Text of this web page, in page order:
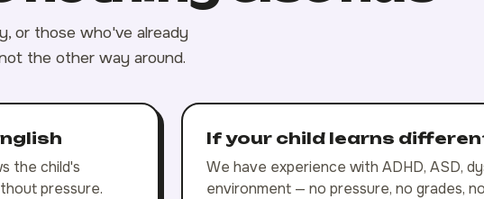
or those who've already
the other way around.
the child's
pressure.
If your child learns
We have experience with ADHD, ASD,
environment — no pressure, no grades,